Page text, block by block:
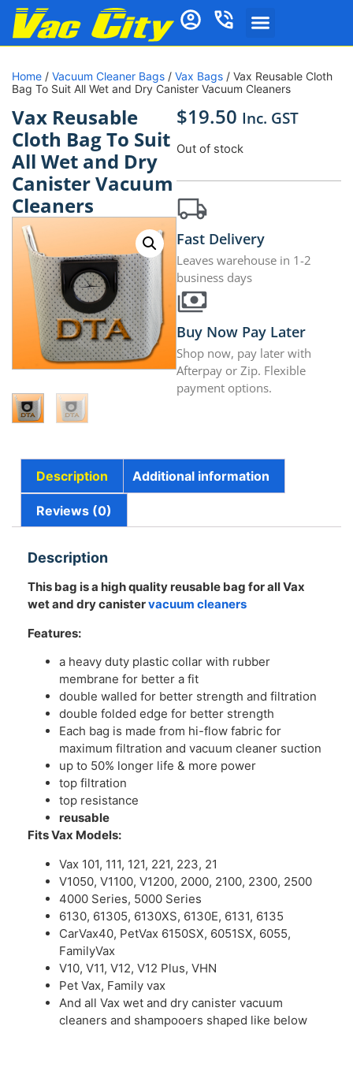
Home / Vacuum Cleaner Bags / Vax Bags / Vax Reusable Cloth
Bag To Suit All Wet and Dry Canister Vacuum Cleaners
Vax Reusable
Cloth Bag To Suit
All Wet and Dry
Canister Vacuum
Cleaners
$19.50 Inc. GST
Out of stock
Fast Delivery
Leaves warehouse in 1-2
business days
Buy Now Pay Later
Shop now, pay later with
Afterpay or Zip. Flexible
payment options.
Description Additional information
Reviews (0)
Description
This bag is a high quality reusable bag for all Vax
wet and dry canistervacuum cleaners
Features:
a heavy duty plastic collar with rubber
membrane for better a fit
double walled for better strength and filtration
double folded edge for better strength
Each bag is made from hi-flow fabric for
maximum filtration and vacuum cleaner suction
up to 50% longer life & more power
top filtration
top resistance
reusable
Fits Vax Models:
Vax 101, 111, 121, 221, 223, 21
V1050, V1100, V1200, 2000, 2100, 2300, 2500
4000 Series, 5000 Series
6130, 61305, 6130XS, 6130E, 6131, 6135
CarVax40, PetVax 6150SX, 6051SX, 6055,
FamilyVax
V10, V11, V12, V12 Plus, VHN
Pet Vax, Family vax
And all Vax wet and dry canister vacuum
cleaners and shampooers shaped like below